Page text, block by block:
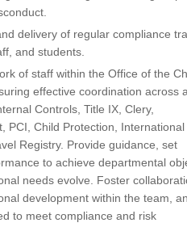
delivery of regular compliance
and students.
of staff within the Office of the
effective coordination across
Controls, Title IX, Clery,
PCI, Child Protection, International
Registry. Provide guidance, set
to achieve departmental
needs evolve. Foster
development within the team,
to meet compliance and risk